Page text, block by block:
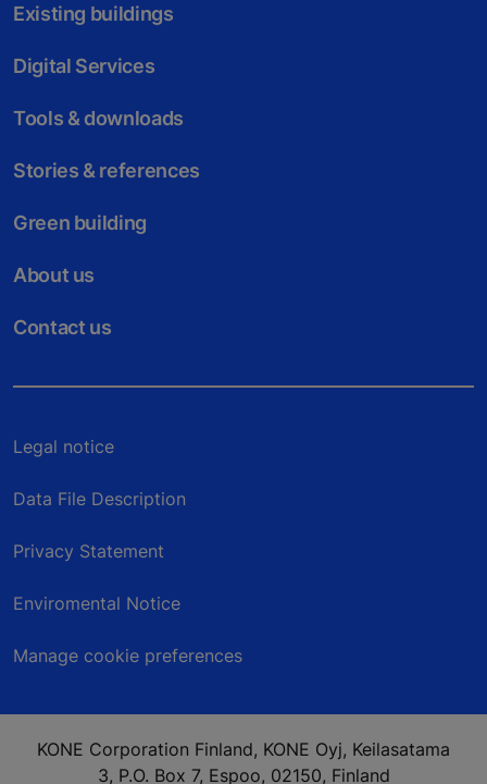
Existing buildings
Digital Services
Tools & downloads
Stories & references
Green building
About us
Contact us
Legal notice
Data File Description
Privacy Statement
Enviromental Notice
Manage cookie preferences
KONE Corporation Finland, KONE Oyj, Keilasatama
3, P.O. Box 7, Espoo, 02150, Finland